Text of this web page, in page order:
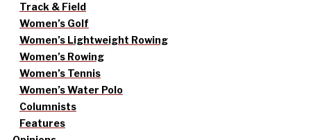
Track & Field
Women’s Golf
Women’s Lightweight Rowing
Women’s Rowing
Women’s Tennis
Women’s Water Polo
Columnists
Features